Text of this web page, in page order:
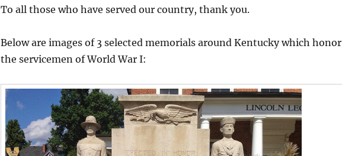
To all those who have served our country, thank you.
Below are images of 3 selected memorials around Kentucky which honor
the servicemen of World War I: